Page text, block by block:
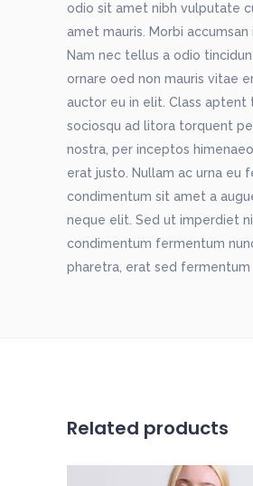
odio sit amet nibh vulputate
amet mauris. Morbi accumsan
Nam nec tellus a odio
ornare oed non mauris vitae
auctor eu in elit. Class aptent
sociosqu ad litora torquent
nostra, per inceptos
erat justo. Nullam ac urna eu
condimentum sit amet a
neque elit. Sed ut imperdiet
condimentum fermentum
pharetra, erat sed
Related products